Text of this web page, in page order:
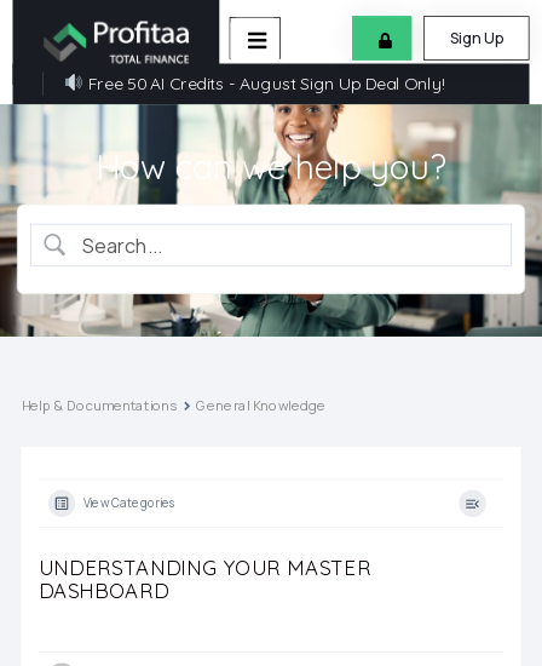
Sign Up
Free 50 AI Credits - August Sign Up Deal Only!
How can we help you?
Help & Documentations General Knowledge
View Categories
UNDERSTANDING YOUR MASTER
DASHBOARD